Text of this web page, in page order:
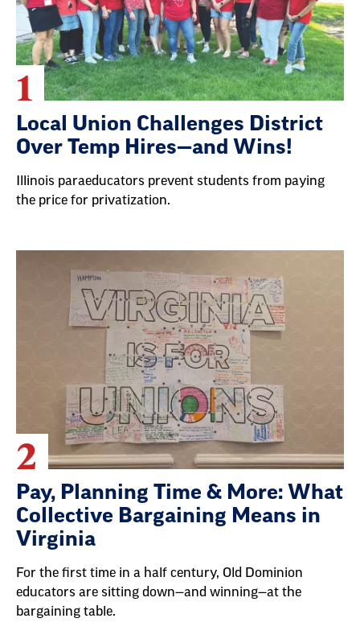
1
Local Union Challenges District
Over Temp Hires—and Wins!
Illinois paraeducators prevent students from paying
the price for privatization.
2
Pay, Planning Time & More: What
Collective Bargaining Means in
Virginia
For the first time in a half century, Old Dominion
educators are sitting down—and winning—at the
bargaining table.